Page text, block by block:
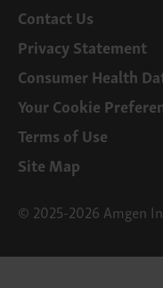
Contact Us
Privacy Statement
Consumer Health
Your Cookie
Terms of Use
Site Map
© 2025-2026 Amgen